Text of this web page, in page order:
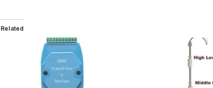
Related